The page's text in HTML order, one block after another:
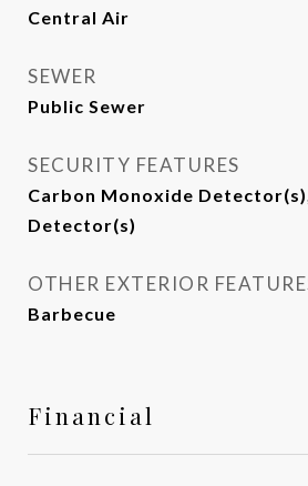
Central Air
SEWER
Public Sewer
SECURITY FEATURES
Carbon Monoxide
Detector(s)
OTHER EXTERIOR
Barbecue
Financial